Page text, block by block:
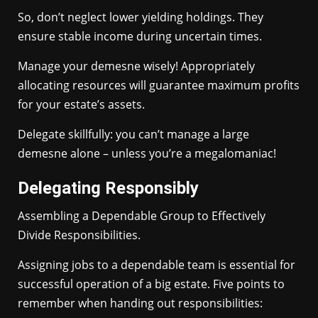
So, don’t neglect lower yielding holdings. They
ensure stable income during uncertain times.
Manage your demesne wisely! Appropriately
allocating resources will guarantee maximum profits
for your estate’s assets.
Delegate skillfully: you can’t manage a large
demesne alone – unless you’re a megalomaniac!
Delegating Responsibly
Assembling a Dependable Group to Effectively
Divide Responsibilities.
Assigning jobs to a dependable team is essential for
successful operation of a big estate. Five points to
remember when handing out responsibilities: